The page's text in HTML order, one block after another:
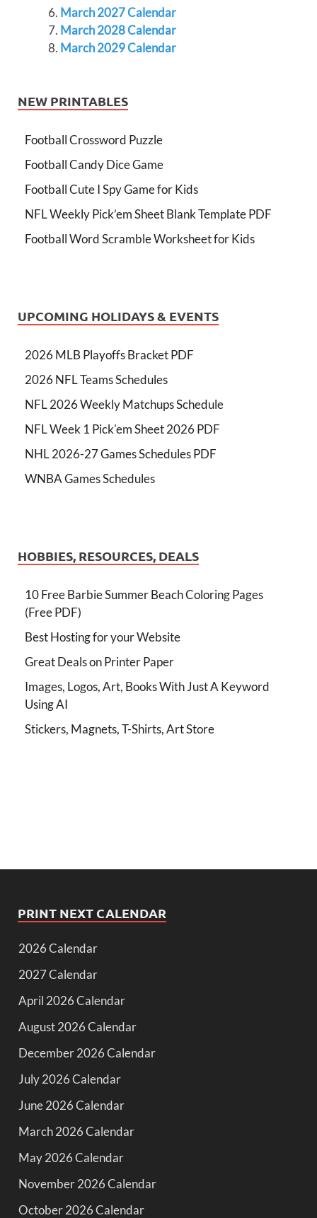
March 2027 Calendar
March 2028 Calendar
March 2029 Calendar
NEW PRINTABLES
Football Crossword Puzzle
Football Candy Dice Game
Football Cute I Spy Game for Kids
NFL Weekly Pick’em Sheet Blank Template PDF
Football Word Scramble Worksheet for Kids
UPCOMING HOLIDAYS & EVENTS
2026 MLB Playoffs Bracket PDF
2026 NFL Teams Schedules
NFL 2026 Weekly Matchups Schedule
NFL Week 1 Pick'em Sheet 2026 PDF
NHL 2026-27 Games Schedules PDF
WNBA Games Schedules
HOBBIES, RESOURCES, DEALS
10 Free Barbie Summer Beach Coloring Pages
(Free PDF)
Best Hosting for your Website
Great Deals on Printer Paper
Images, Logos, Art, Books With Just A Keyword
Using AI
Stickers, Magnets, T-Shirts, Art Store
PRINT NEXT CALENDAR
2026 Calendar
2027 Calendar
April 2026 Calendar
August 2026 Calendar
December 2026 Calendar
July 2026 Calendar
June 2026 Calendar
March 2026 Calendar
May 2026 Calendar
November 2026 Calendar
October 2026 Calendar